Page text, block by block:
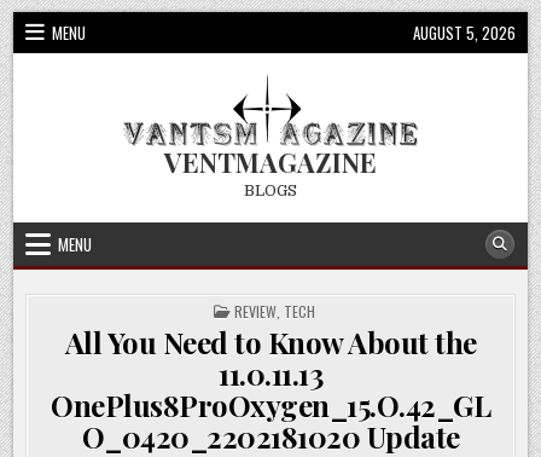
Skip
to
content
MENU AUGUST 5, 2026
VENTMAGAZINE
BLOGS
MENU
POSTED
IN
REVIEW TECH
All You Need to Know About the
11.0.11.13
OnePlus8ProOxygen_15.O.42_GL
O_0420_2202181020 Update